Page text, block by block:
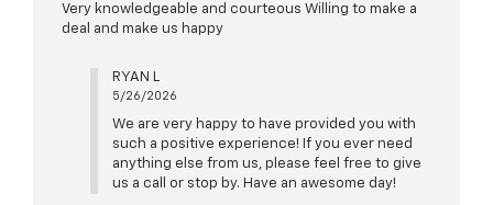
Very knowledgeable and courteous Willing to make a
deal and make us happy
RYAN L
5/26/2026
We are very happy to have provided you with
such a positive experience! If you ever need
anything else from us, please feel free to give
us a call or stop by. Have an awesome day!